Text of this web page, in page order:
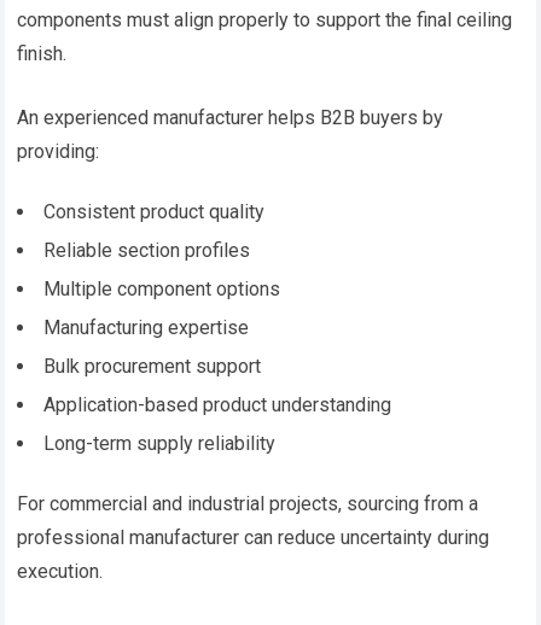
components must align properly to support the final ceiling
finish.
An experienced manufacturer helps B2B buyers by
providing:
Consistent product quality
Reliable section profiles
Multiple component options
Manufacturing expertise
Bulk procurement support
Application-based product understanding
Long-term supply reliability
For commercial and industrial projects, sourcing from a
professional manufacturer can reduce uncertainty during
execution.